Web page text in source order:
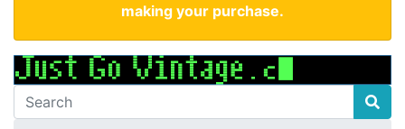
making your purchase.